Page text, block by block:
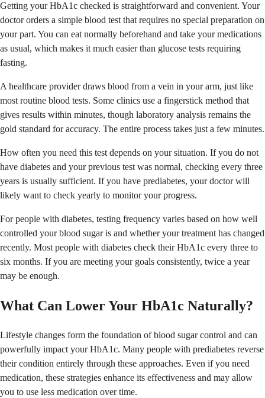
Getting your HbA1c checked is straightforward and convenient. Your
doctor orders a simple blood test that requires no special preparation on
your part. You can eat normally beforehand and take your medications
as usual, which makes it much easier than glucose tests requiring
fasting.
A healthcare provider draws blood from a vein in your arm, just like
most routine blood tests. Some clinics use a fingerstick method that
gives results within minutes, though laboratory analysis remains the
gold standard for accuracy. The entire process takes just a few minutes.
How often you need this test depends on your situation. If you do not
have diabetes and your previous test was normal, checking every three
years is usually sufficient. If you have prediabetes, your doctor will
likely want to check yearly to monitor your progress.
For people with diabetes, testing frequency varies based on how well
controlled your blood sugar is and whether your treatment has changed
recently. Most people with diabetes check their HbA1c every three to
six months. If you are meeting your goals consistently, twice a year
may be enough.
What Can Lower Your HbA1c Naturally?
Lifestyle changes form the foundation of blood sugar control and can
powerfully impact your HbA1c. Many people with prediabetes reverse
their condition entirely through these approaches. Even if you need
medication, these strategies enhance its effectiveness and may allow
you to use less medication over time.